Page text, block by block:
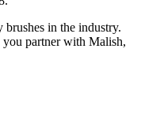
in the industry.
you partner with Malish,